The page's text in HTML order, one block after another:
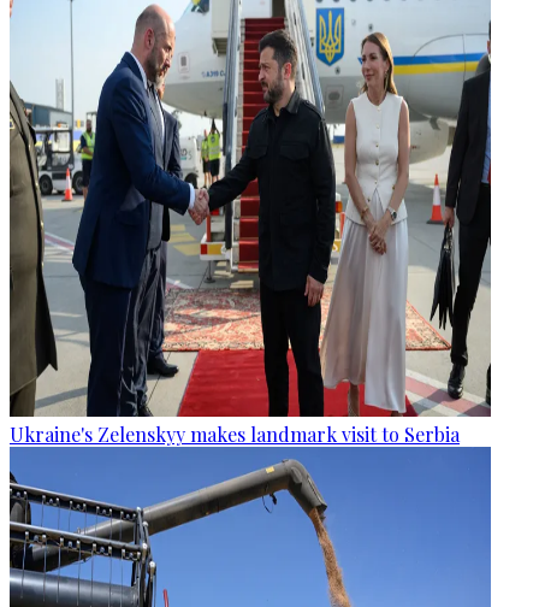
Ukraine's Zelenskyy makes landmark visit to Serbia